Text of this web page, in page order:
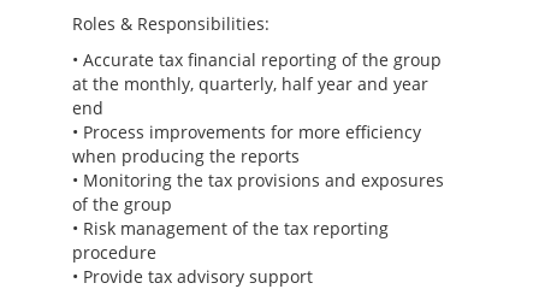
Roles & Responsibilities:
• Accurate tax financial reporting of the group
at the monthly, quarterly, half year and year
end
• Process improvements for more efficiency
when producing the reports
• Monitoring the tax provisions and exposures
of the group
• Risk management of the tax reporting
procedure
• Provide tax advisory support